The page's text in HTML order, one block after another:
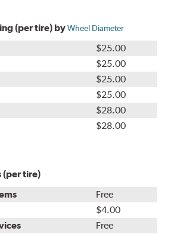
(per tire) byWheel Diameter
$25.00
$25.00
$25.00
$25.00
$28.00
$28.00
(per tire)
Free
$4.00
Free